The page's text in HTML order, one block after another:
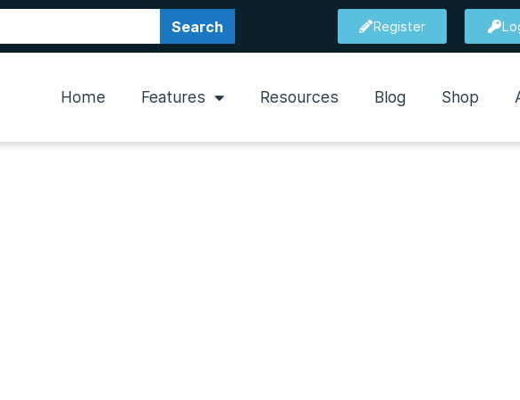
Search Register
Home Features Resources Blog Shop